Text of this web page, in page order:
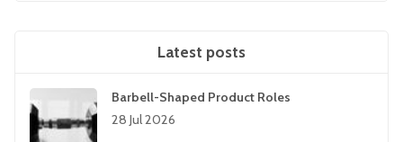
Latest posts
Barbell-Shaped Product Roles
28 Jul 2026